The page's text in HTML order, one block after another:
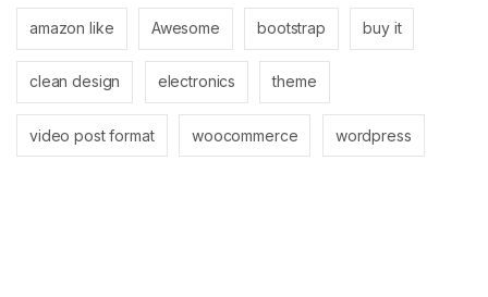
amazon like Awesome bootstrap buy it
clean design electronics theme
video post format woocommerce wordpress